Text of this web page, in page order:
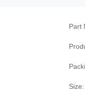
Part
Size: